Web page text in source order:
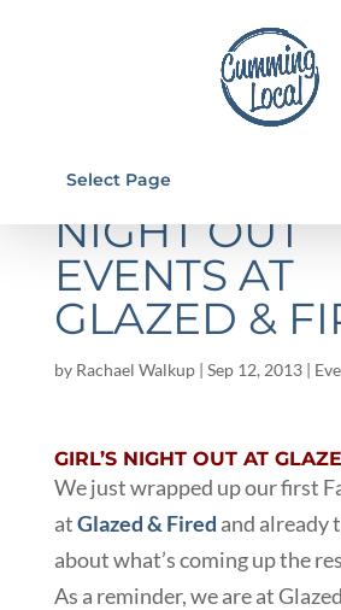
Select Page
UPCOMING
NIGHT OUT
EVENTS AT
GLAZED &
by Rachael Walkup| Sep 12, 2013|
GIRL’S NIGHT OUT AT
We just wrapped up our first
atGlazed & Fired and already
about what’s coming up the
As a reminder, we are at